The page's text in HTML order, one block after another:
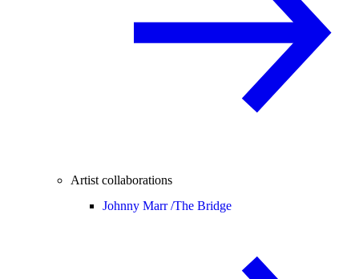
Artist collaborations
Johnny Marr /The Bridge